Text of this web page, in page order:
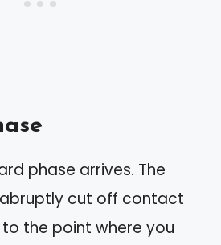
phase arrives. The
cut off contact
the point where you